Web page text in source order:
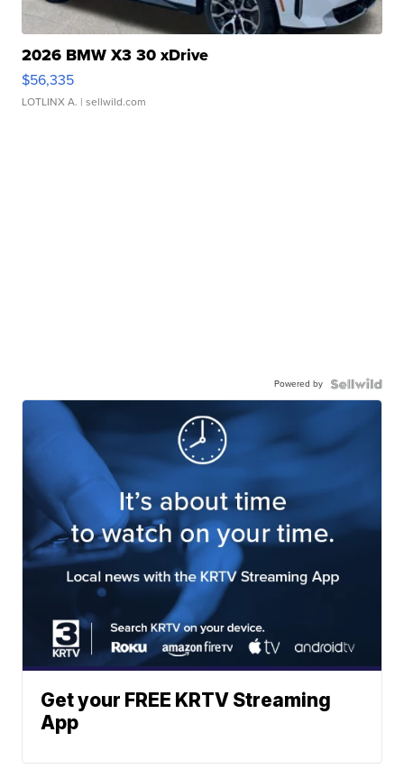
2026 BMW X3 30 xDrive
$56,335
LOTLINX A. | sellwild.com
Powered by
Get your FREE KRTV Streaming
App